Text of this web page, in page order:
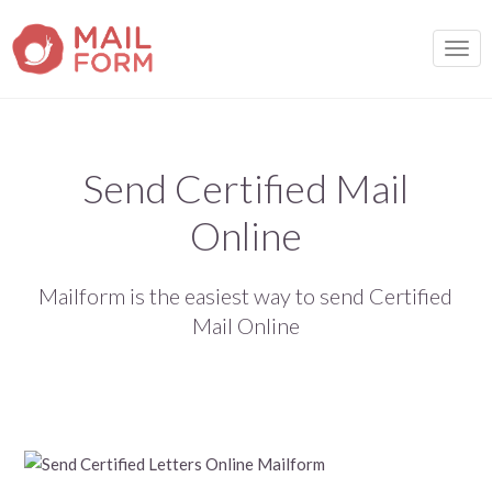
Send Certified Mail
Online
Mailform is the easiest way to send Certified
Mail Online